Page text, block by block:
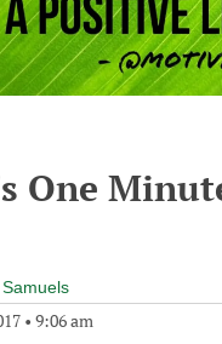
One
• 9:06 am